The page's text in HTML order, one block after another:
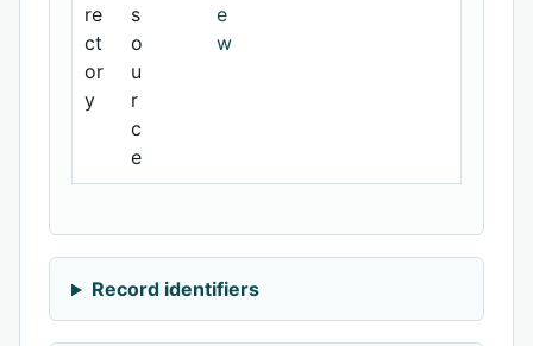
re
ct
or
y
s
o
u
r
c
e
e
w
Record identifiers